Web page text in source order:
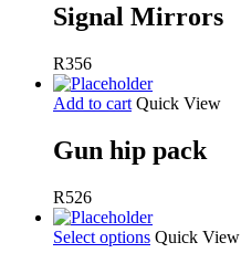
Signal Mirrors
R356
Add to cart Quick View
Gun hip pack
R526
Select options Quick View